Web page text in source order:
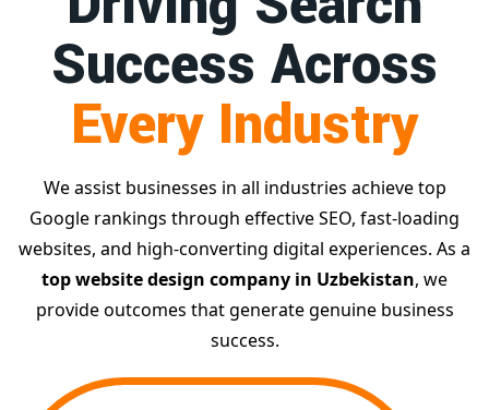
Success Across
Every Industry
We assist businesses in all industries achieve top
Google rankings through effective SEO, fast-loading
websites, and high-converting digital experiences. As a
top website design company in Uzbekistan, we
provide outcomes that generate genuine business
success.